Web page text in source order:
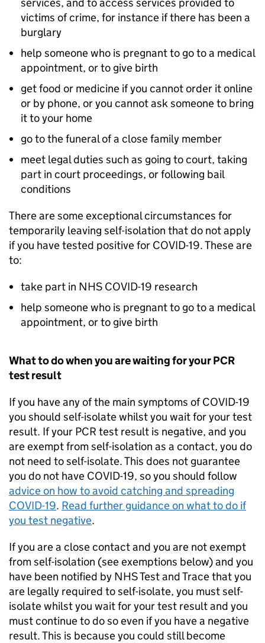
victims of crime, for instance if there has been a
burglary
help someone who is pregnant to go to a medical
appointment, or to give birth
get food or medicine if you cannot order it online
or by phone, or you cannot ask someone to bring
it to your home
go to the funeral of a close family member
meet legal duties such as going to court, taking
part in court proceedings, or following bail
conditions
There are some exceptional circumstances for
temporarily leaving self-isolation that do not apply
if you have tested positive for COVID-19. These are
to:
take part in NHS COVID-19 research
help someone who is pregnant to go to a medical
appointment, or to give birth
What to do when you are waiting for yourPCR
test result
If you have any of the main symptoms of COVID-19
you should self-isolate whilst you wait for your test
result. If your PCR test result is negative, and you
are exempt from self-isolation as a contact, you do
not need to self-isolate. This does not guarantee
you do not have COVID-19, so you should follow
advice on how to avoid catching and spreading
COVID-19. Read further guidance on what to do if
you test negative.
If you are a close contact and you are not exempt
from self-isolation (see exemptions below) and you
have been notified by NHS Test and Trace that you
are legally required to self-isolate, you must self-
isolate whilst you wait for your test result and you
must continue to do so even if you have a negative
result. This is because you could still become